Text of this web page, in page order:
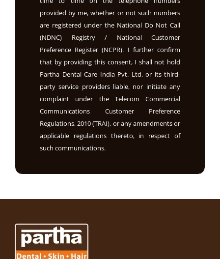
provided by me, whether or not such numbers
are registered under the National Do Not Call
(NDNC) Registry / National Customer
Preference Register (NCPR). I further confirm
that by providing this consent, I shall not hold
Partha Dental Care India Pvt. Ltd. or its third-
party service providers liable, nor initiate any
complaint under the Telecom Commercial
Communications Customer Preference
Regulations, 2010 (TRAI), or any amendments or
applicable regulations thereto, in respect of
such communications.